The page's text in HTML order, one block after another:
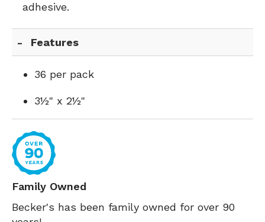
adhesive.
Features
36 per pack
3½" x 2½"
Family Owned
Becker's has been family owned for over 90